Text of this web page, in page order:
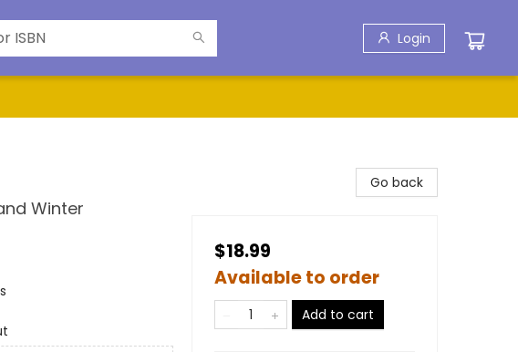
Login
Winter
Go back
$18.99
Available to order
Add to cart